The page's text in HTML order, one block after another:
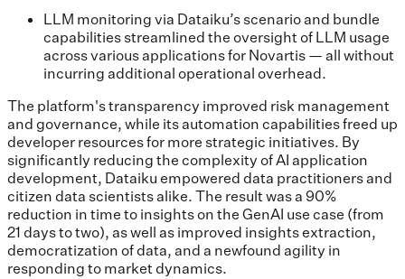
LLM monitoring via Dataiku’s scenario and bundle
capabilities streamlined the oversight of LLM usage
across various applications for Novartis — all without
incurring additional operational overhead.
The platform's transparency improved risk management
and governance, while its automation capabilities freed up
developer resources for more strategic initiatives. By
significantly reducing the complexity of AI application
development, Dataiku empowered data practitioners and
citizen data scientists alike. The result was a 90%
reduction in time to insights on the GenAI use case (from
21 days to two), as well as improved insights extraction,
democratization of data, and a newfound agility in
responding to market dynamics.